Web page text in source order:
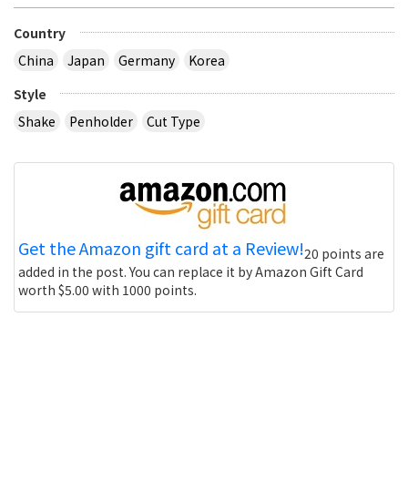
Country
China
Japan Germany
Korea
Style
Shake
Penholder Cut Type
Get the Amazon gift card at a Review!20 points are
added in the post. You can replace it by Amazon Gift Card
worth $5.00 with 1000 points.